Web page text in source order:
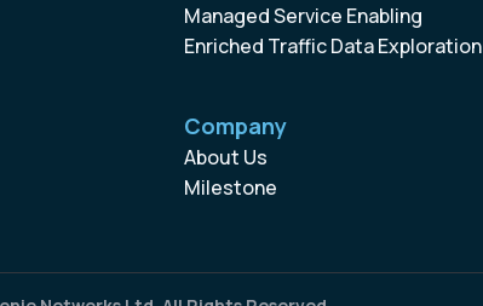
Managed Service Enabling
Enriched Traffic Data Exploration
Company
About Us
Milestone